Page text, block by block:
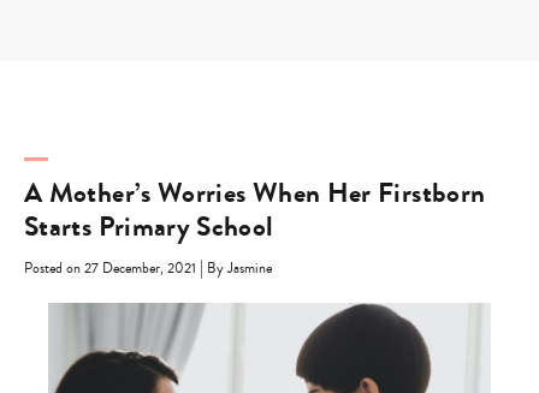
A Mother’s Worries When Her Firstborn
Starts Primary School
Posted on 27 December, 2021 | By Jasmine